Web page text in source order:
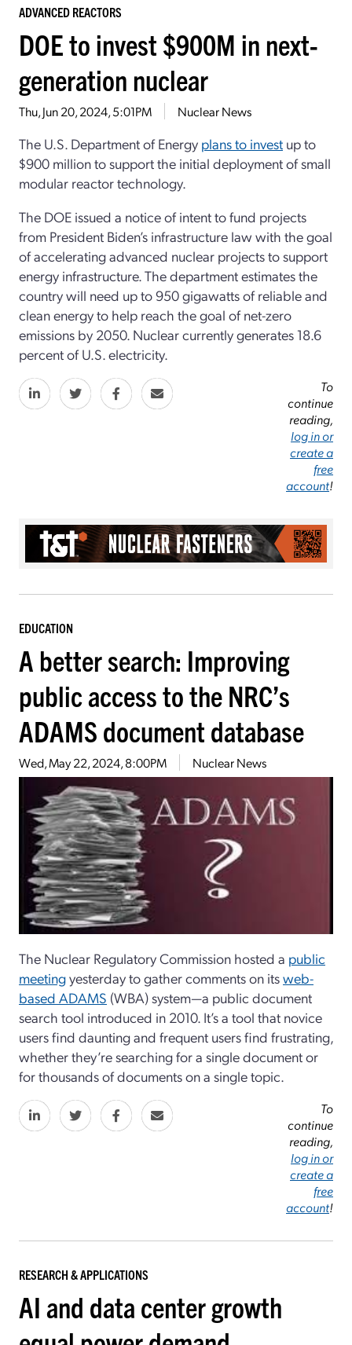
ADVANCED REACTORS
DOE to invest $900M in next-
generation nuclear
Thu, Jun 20, 2024, 5:01PM Nuclear News
The U.S. Department of Energy plans to invest up to
$900 million to support the initial deployment of small
modular reactor technology.
The DOE issued a notice of intent to fund projects
from President Biden’s infrastructure law with the goal
of accelerating advanced nuclear projects to support
energy infrastructure. The department estimates the
country will need up to 950 gigawatts of reliable and
clean energy to help reach the goal of net-zero
emissions by 2050. Nuclear currently generates 18.6
percent of U.S. electricity.
To
continue
reading,
log in or
create a
free
account!
EDUCATION
A better search: Improving
public access to the NRC’s
ADAMS document database
Wed, May 22, 2024, 8:00PM Nuclear News
The Nuclear Regulatory Commission hosted a public
meetingyesterday to gather comments on itsweb-
based ADAMS (WBA) system—a public document
search tool introduced in 2010. It’s a tool that novice
users find daunting and frequent users find frustrating,
whether they’re searching for a single document or
for thousands of documents on a single topic.
To
continue
reading,
log in or
create a
free
account!
RESEARCH & APPLICATIONS
AI and data center growth